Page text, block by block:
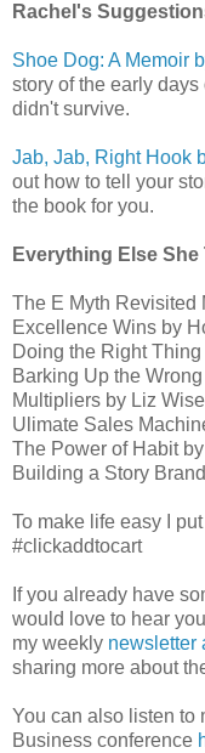
Rachel's
Shoe Dog: A Memoir
story of the early
didn't survive.
Jab, Jab, Right Hook
out how to tell your
the book for you.
Everything Else
The E Myth Revisited
Excellence Wins by
Doing the Right
Barking Up the
Multipliers by Liz
Ulimate Sales
The Power of Habit
Building a Story
To make life easy I
#clickaddtocart
If you already have
would love to hear
my weekly newsletter
sharing more about
You can also listen to
Business conference